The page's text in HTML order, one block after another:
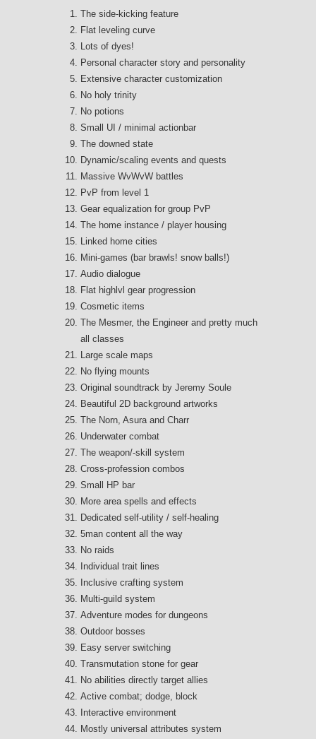
The side-kicking feature
Flat leveling curve
Lots of dyes!
Personal character story and personality
Extensive character customization
No holy trinity
No potions
Small UI / minimal actionbar
The downed state
Dynamic/scaling events and quests
Massive WvWvW battles
PvP from level 1
Gear equalization for group PvP
The home instance / player housing
Linked home cities
Mini-games (bar brawls! snow balls!)
Audio dialogue
Flat highlvl gear progression
Cosmetic items
The Mesmer, the Engineer and pretty much
all classes
Large scale maps
No flying mounts
Original soundtrack by Jeremy Soule
Beautiful 2D background artworks
The Norn, Asura and Charr
Underwater combat
The weapon/-skill system
Cross-profession combos
Small HP bar
More area spells and effects
Dedicated self-utility / self-healing
5man content all the way
No raids
Individual trait lines
Inclusive crafting system
Multi-guild system
Adventure modes for dungeons
Outdoor bosses
Easy server switching
Transmutation stone for gear
No abilities directly target allies
Active combat; dodge, block
Interactive environment
Mostly universal attributes system